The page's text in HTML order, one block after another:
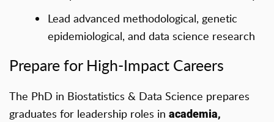
Lead advanced methodological, genetic
epidemiological, and data science research
Prepare for High-Impact Careers
The PhD in Biostatistics & Data Science prepares
graduates for leadership roles in academia,